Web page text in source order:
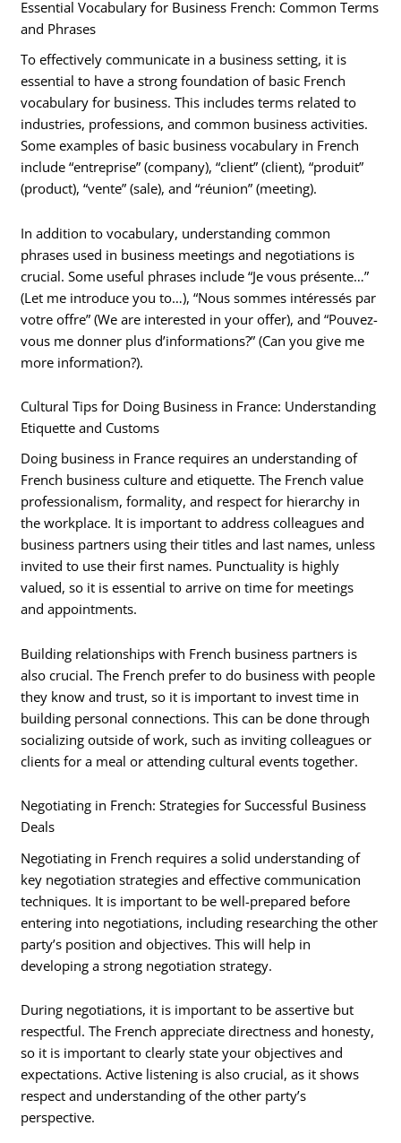
Essential Vocabulary for Business French: Common Terms
and Phrases
To effectively communicate in a business setting, it is
essential to have a strong foundation of basic French
vocabulary for business. This includes terms related to
industries, professions, and common business activities.
Some examples of basic business vocabulary in French
include “entreprise” (company), “client” (client), “produit”
(product), “vente” (sale), and “réunion” (meeting).
In addition to vocabulary, understanding common
phrases used in business meetings and negotiations is
crucial. Some useful phrases include “Je vous présente…”
(Let me introduce you to…), “Nous sommes intéressés par
votre offre” (We are interested in your offer), and “Pouvez-
vous me donner plus d’informations?” (Can you give me
more information?).
Cultural Tips for Doing Business in France: Understanding
Etiquette and Customs
Doing business in France requires an understanding of
French business culture and etiquette. The French value
professionalism, formality, and respect for hierarchy in
the workplace. It is important to address colleagues and
business partners using their titles and last names, unless
invited to use their first names. Punctuality is highly
valued, so it is essential to arrive on time for meetings
and appointments.
Building relationships with French business partners is
also crucial. The French prefer to do business with people
they know and trust, so it is important to invest time in
building personal connections. This can be done through
socializing outside of work, such as inviting colleagues or
clients for a meal or attending cultural events together.
Negotiating in French: Strategies for Successful Business
Deals
Negotiating in French requires a solid understanding of
key negotiation strategies and effective communication
techniques. It is important to be well-prepared before
entering into negotiations, including researching the other
party’s position and objectives. This will help in
developing a strong negotiation strategy.
During negotiations, it is important to be assertive but
respectful. The French appreciate directness and honesty,
so it is important to clearly state your objectives and
expectations. Active listening is also crucial, as it shows
respect and understanding of the other party’s
perspective.